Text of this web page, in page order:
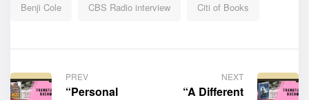
Benji Cole CBS Radio interview Citi of Books
PREV
“Personal
NEXT
“A Different